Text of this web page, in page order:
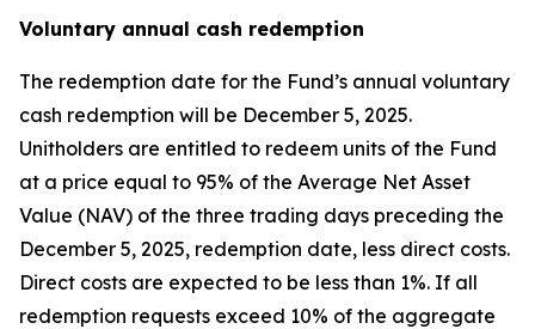
Voluntary annual cash redemption
The redemption date for the Fund’s annual voluntary
cash redemption will be December 5, 2025.
Unitholders are entitled to redeem units of the Fund
at a price equal to 95% of the Average Net Asset
Value (NAV) of the three trading days preceding the
December 5, 2025, redemption date, less direct costs.
Direct costs are expected to be less than 1%. If all
redemption requests exceed 10% of the aggregate